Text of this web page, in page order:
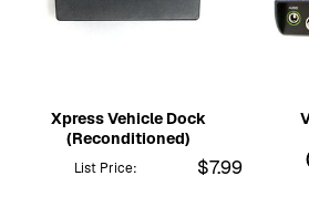
Xpress Vehicle Dock
(Reconditioned)
List Price: $7.99